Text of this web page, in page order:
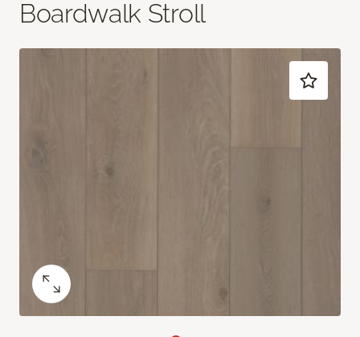
Boardwalk Stroll